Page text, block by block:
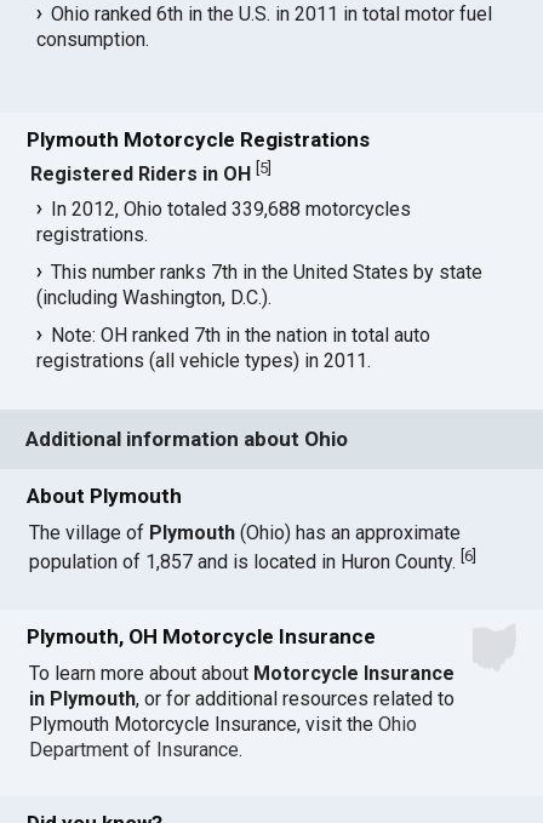
Ohio ranked 6th in the U.S. in 2011 in total motor fuel
consumption.
Plymouth Motorcycle Registrations
Registered Riders in OH 5
In 2012, Ohio totaled 339,688 motorcycles
registrations.
This number ranks 7th in the United States by state
(including Washington, D.C.).
Note: OH ranked 7th in the nation in total auto
registrations (all vehicle types) in 2011.
Additional information about Ohio
About Plymouth
The village of Plymouth (Ohio) has an approximate
population of 1,857 and is located in Huron County.[6
Plymouth, OH Motorcycle Insurance
To learn more about about Motorcycle Insurance
in Plymouth, or for additional resources related to
Plymouth Motorcycle Insurance, visit theOhio
Department of Insurance.